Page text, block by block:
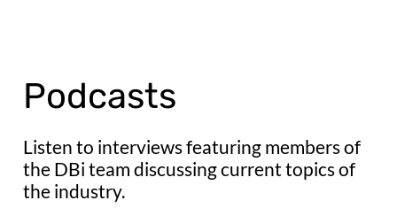
Podcasts
Listen to interviews featuring members of
the DBi team discussing current topics of
the industry.